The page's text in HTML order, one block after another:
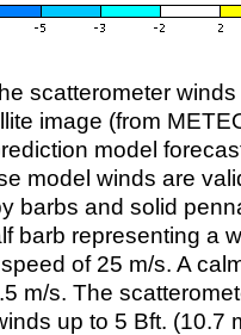
scatterometer
image (from
model
model winds are
barbs and solid
barb representing a
of 25 m/s. A
m/s. The
up to 5 Bft. (10.7